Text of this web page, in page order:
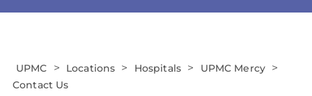
UPMC > Locations > Hospitals > UPMC Mercy >
Contact Us